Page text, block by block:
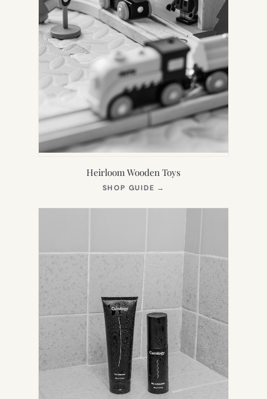
Heirloom Wooden Toys
SHOP GUIDE →
NEW